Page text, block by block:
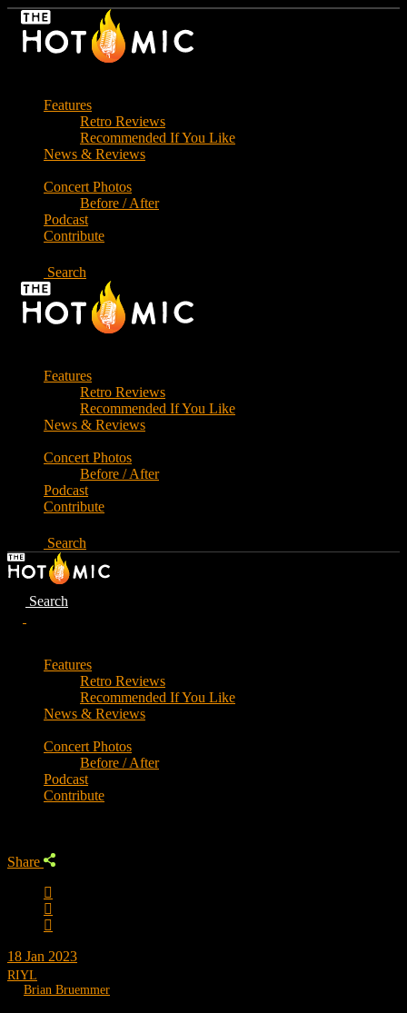
Skip
Features
Retro Reviews
Recommended If You Like
News & Reviews
Concert Photos
Before / After
Podcast
Contribute
Search
Features
Retro Reviews
Recommended If You Like
News & Reviews
Concert Photos
Before / After
Podcast
Contribute
Search
Search
Features
Retro Reviews
Recommended If You Like
News & Reviews
Concert Photos
Before / After
Podcast
Contribute
Share
18 Jan 2023
RIYL
Brian Bruemmer